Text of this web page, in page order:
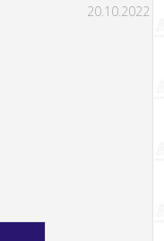
20.10.2022